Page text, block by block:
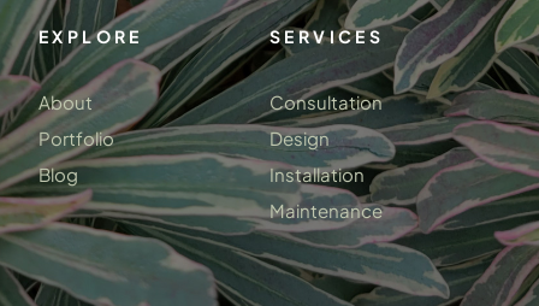
EXPLORE
About
Portfolio
Blog
SERVICES
Consultation
Design
Installation
Maintenance